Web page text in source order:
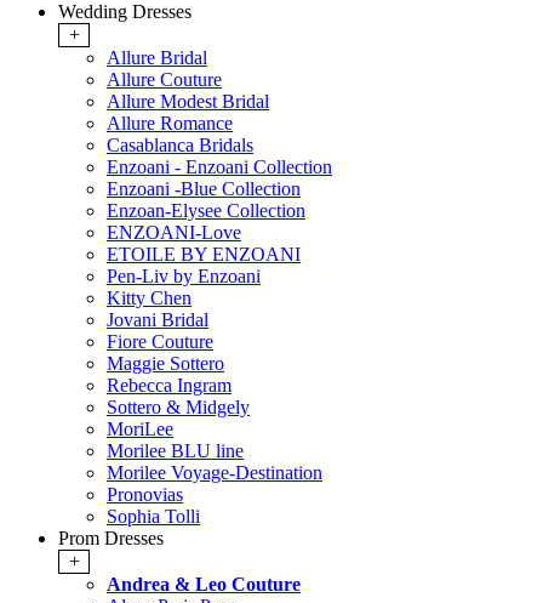
Wedding Dresses
+
Allure Bridal
Allure Couture
Allure Modest Bridal
Allure Romance
Casablanca Bridals
Enzoani - Enzoani Collection
Enzoani -Blue Collection
Enzoan-Elysee Collection
ENZOANI-Love
ETOILE BY ENZOANI
Pen-Liv by Enzoani
Kitty Chen
Jovani Bridal
Fiore Couture
Maggie Sottero
Rebecca Ingram
Sottero & Midgely
MoriLee
Morilee BLU line
Morilee Voyage-Destination
Pronovias
Sophia Tolli
Prom Dresses
+
Andrea & Leo Couture